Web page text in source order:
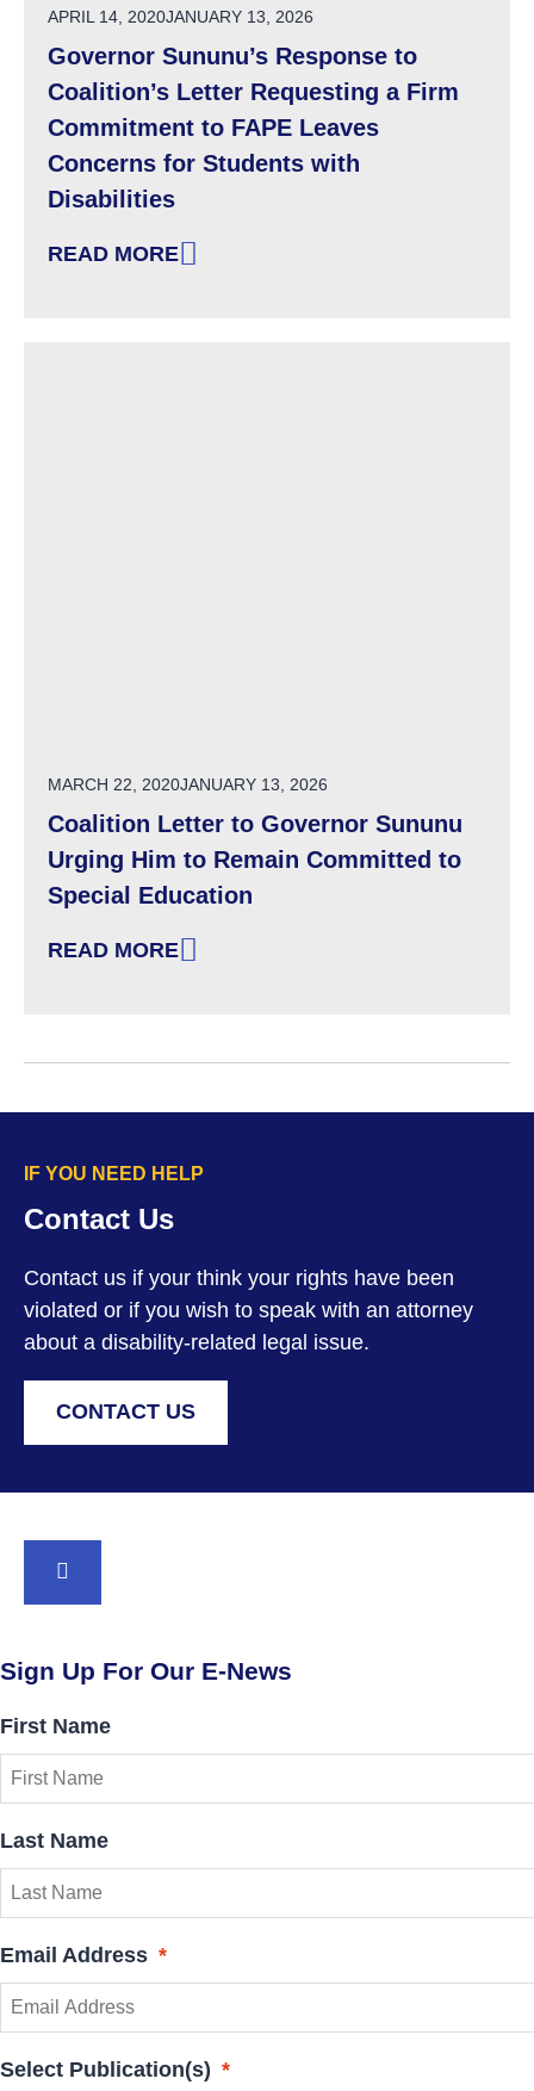
POSTED ON
APRIL 14, 2020JANUARY 13, 2026
Governor Sununu’s Response to
Coalition’s Letter Requesting a Firm
Commitment to FAPE Leaves
Concerns for Students with
Disabilities
READ MORE
: GOVERNOR SUNUNU’S RESPONSE TO
POSTED ON
MARCH 22, 2020JANUARY 13, 2026
Coalition Letter to Governor Sununu
Urging Him to Remain Committed to
Special Education
READ MORE
: COALITION LETTER TO GOVERNOR
IF YOU NEED HELP
Contact Us
Contact us if your think your rights have been
violated or if you wish to speak with an attorney
about a disability-related legal issue.
CONTACT US
Sign Up For Our E-News
First Name
Last Name
Email Address *
Select Publication(s) *